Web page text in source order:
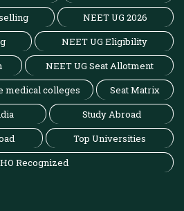
NEET UG 2026
NEET UG Eligibility
NEET UG Seat Allotment
medical colleges
Seat Matrix
Study Abroad
Top Universities
Recognized